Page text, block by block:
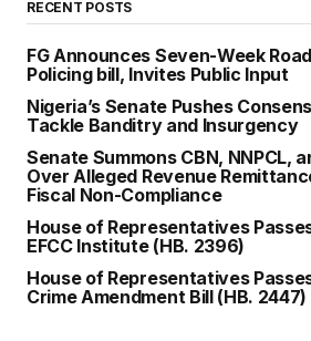
RECENT POSTS
FG Announces Seven-Week
Policing bill, Invites Public Input
Nigeria’s Senate Pushes
Tackle Banditry and Insurgency
Senate Summons CBN, NNPCL,
Over Alleged Revenue
Fiscal Non-Compliance
House of Representatives
EFCC Institute (HB. 2396)
House of Representatives
Crime Amendment Bill (HB. 2447)